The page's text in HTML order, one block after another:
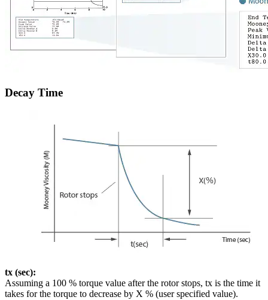
Decay Time
tx (sec):
Assuming a 100 % torque value after the rotor stops, tx is the time it
takes for the torque to decrease by X % (user specified value).